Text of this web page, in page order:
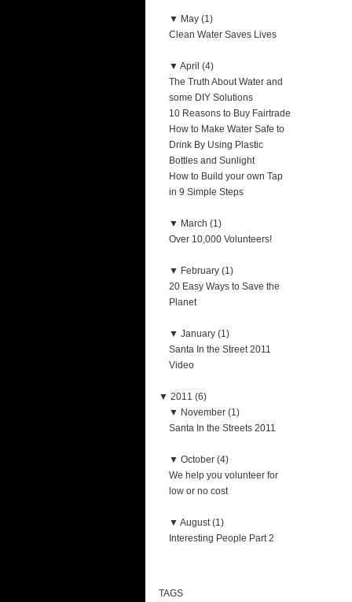
▼ May (1)
Clean Water Saves Lives
▼ April (4)
The Truth About Water and
some DIY Solutions
10 Reasons to Buy Fairtrade
How to Make Water Safe to
Drink By Using Plastic
Bottles and Sunlight
How to Build your own Tap
in 9 Simple Steps
▼ March (1)
Over 10,000 Volunteers!
▼ February (1)
20 Easy Ways to Save the
Planet
▼ January (1)
Santa In the Street 2011
Video
▼ 2011 (6)
▼ November (1)
Santa In the Streets 2011
▼ October (4)
We help you volunteer for
low or no cost
▼ August (1)
Interesting People Part 2
TAGS